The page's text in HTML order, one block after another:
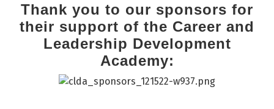
Thank you to our sponsors for
their support of the Career and
Leadership Development
Academy: